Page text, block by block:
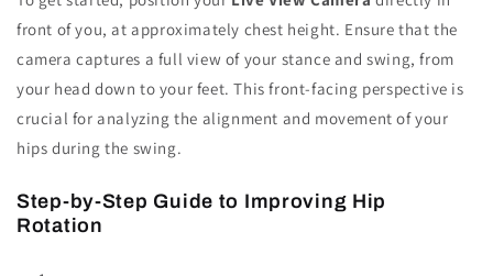
front of you, at approximately chest height. Ensure that the
camera captures a full view of your stance and swing, from
your head down to your feet. This front-facing perspective is
crucial for analyzing the alignment and movement of your
hips during the swing.
Step-by-Step Guide to Improving Hip
Rotation